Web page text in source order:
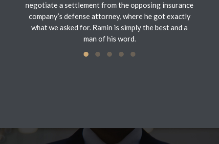
negotiate a settlement from the opposing insurance
company’s defense attorney, where he got exactly
what we asked for. Ramin is simply the best and a
man of his word.